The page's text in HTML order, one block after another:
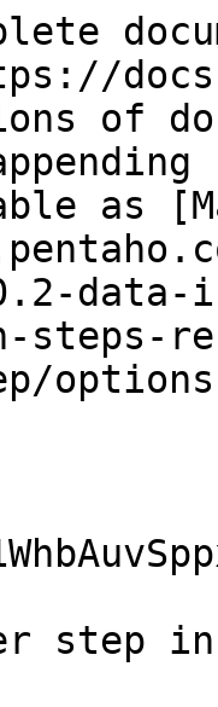
of
as
steps-
step